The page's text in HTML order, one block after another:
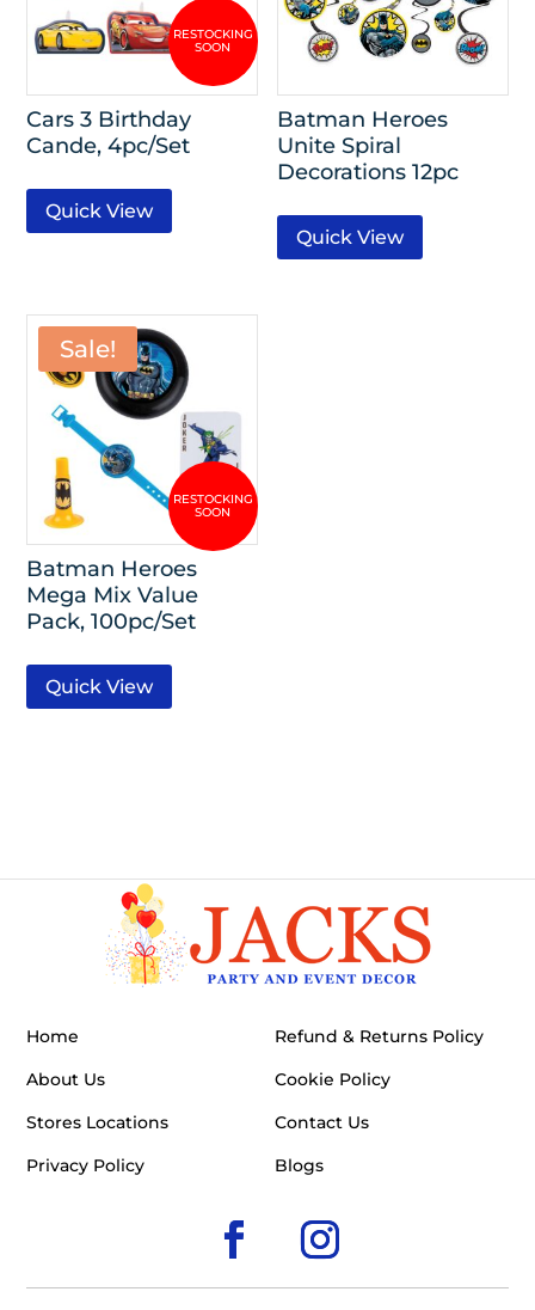
Cars 3 Birthday
Cande, 4pc/Set
Quick View
Batman Heroes
Unite Spiral
Decorations 12pc
Quick View
Sale!
Batman Heroes
Mega Mix Value
Pack, 100pc/Set
Quick View
Home
About Us
Stores Locations
Privacy Policy
Refund & Returns Policy
Cookie Policy
Contact Us
Blogs